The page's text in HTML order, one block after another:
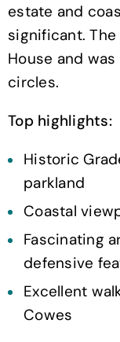
estate and
significant.
House and
circles.
Top highlights:
Historic
parkland
Coastal
Fascinating
defensive
Excellent
Cowes